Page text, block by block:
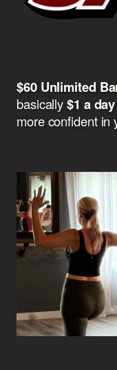
$60 Unlimited
basically$1 a day
more confident in